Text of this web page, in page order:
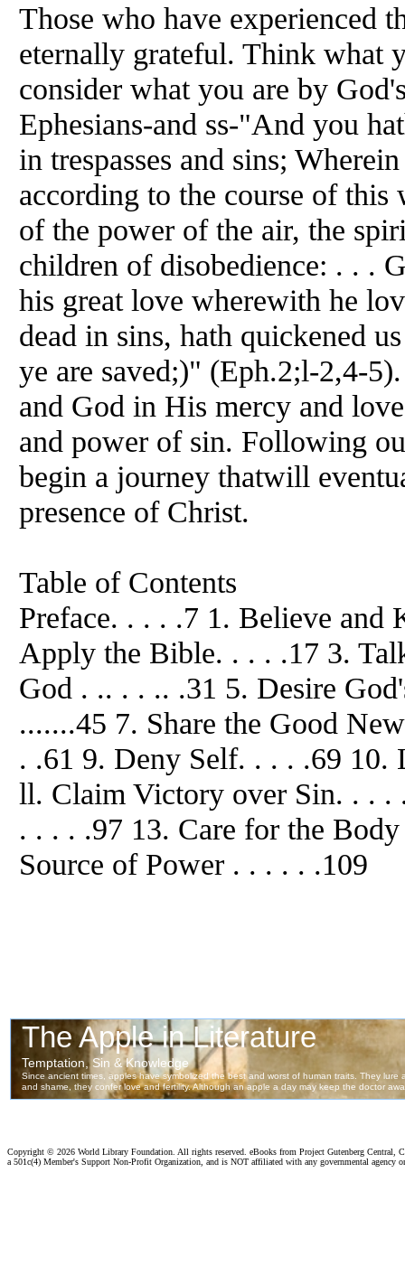
Those who have experienced
eternally grateful. Think what
consider what you are by
Ephesians-and ss-"And you
in trespasses and sins;
according to the course of
of the power of the air, the
children of disobedience: . . .
his great love wherewith he
dead in sins, hath quickened
ye are saved;)" (Eph.2;l-2,4-
and God in His mercy and
and power of sin. Following
begin a journey thatwill
presence of Christ.
Table of Contents
Preface. . . . .7 1. Believe and
Apply the Bible. . . . .17 3.
God . .. . . .. .31 5. Desire
.......45 7. Share the Good
. .61 9. Deny Self. . . . .69
ll. Claim Victory over Sin. . . .
. . . . .97 13. Care for the
Source of Power . . . . . .109
Copyright © 2026 World Library Foundation. All rights reserved. eBooks from Project Gutenberg Central,
a 501c(4) Member's Support Non-Profit Organization, and is NOT affiliated with any governmental agency